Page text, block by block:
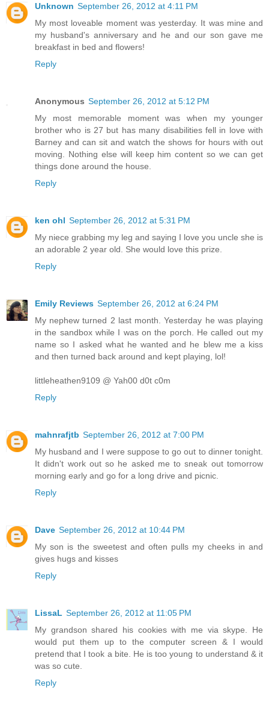
Unknown September 26, 2012 at 4:11 PM
My most loveable moment was yesterday. It was mine and
my husband's anniversary and he and our son gave me
breakfast in bed and flowers!
Reply
Anonymous September 26, 2012 at 5:12 PM
My most memorable moment was when my younger
brother who is 27 but has many disabilities fell in love with
Barney and can sit and watch the shows for hours with out
moving. Nothing else will keep him content so we can get
things done around the house.
Reply
ken ohl September 26, 2012 at 5:31 PM
My niece grabbing my leg and saying I love you uncle she is
an adorable 2 year old. She would love this prize.
Reply
Emily Reviews September 26, 2012 at 6:24 PM
My nephew turned 2 last month. Yesterday he was playing
in the sandbox while I was on the porch. He called out my
name so I asked what he wanted and he blew me a kiss
and then turned back around and kept playing, lol!
littleheathen9109 @ Yah00 d0t c0m
Reply
mahnrafjtb September 26, 2012 at 7:00 PM
My husband and I were suppose to go out to dinner tonight.
It didn't work out so he asked me to sneak out tomorrow
morning early and go for a long drive and picnic.
Reply
Dave September 26, 2012 at 10:44 PM
My son is the sweetest and often pulls my cheeks in and
gives hugs and kisses
Reply
LissaL September 26, 2012 at 11:05 PM
My grandson shared his cookies with me via skype. He
would put them up to the computer screen & I would
pretend that I took a bite. He is too young to understand & it
was so cute.
Reply